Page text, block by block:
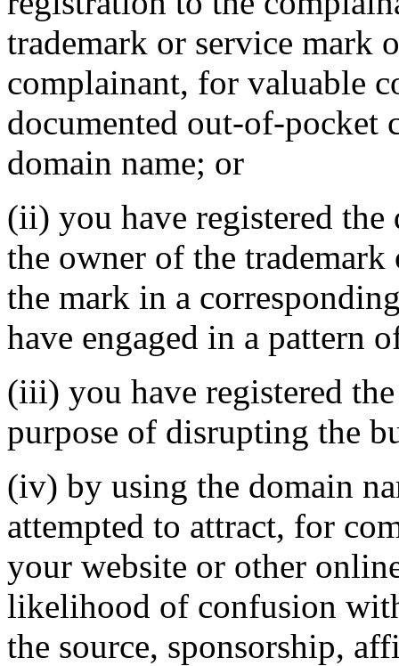
trademark or service mark
complainant, for valuable
documented out-of-pocket
domain name; or
(ii) you have registered
the owner of the
the mark in a
have engaged in a pattern
(iii) you have registered
purpose of disrupting the
(iv) by using the domain
attempted to attract, for
your website or other
likelihood of confusion
the source, sponsorship,